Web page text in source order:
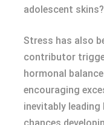
adolescent skins?
Stress has also
contributor
hormonal
encouraging
inevitably
chances